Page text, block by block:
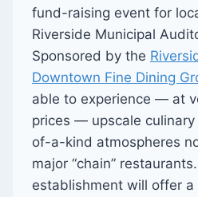
fund-raising event for
Riverside Municipal
Sponsored by the
Downtown Fine Dining
able to experience — at
prices — upscale
of-a-kind atmospheres
major “chain”
establishment will offer